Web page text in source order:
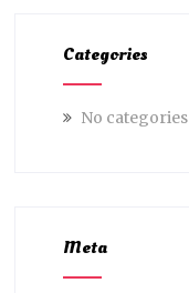
Categories
No categories
Meta